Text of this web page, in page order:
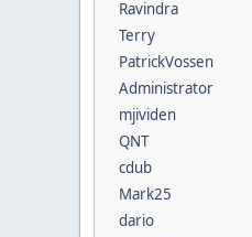
Ravindra
Terry
PatrickVossen
Administrator
mjividen
QNT
cdub
Mark25
dario